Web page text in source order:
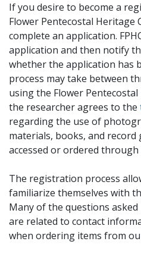
If you desire to become a
Flower Pentecostal Heritage
complete an application.
application and then notify
whether the application has
process may take between
using the Flower
the researcher agrees to the
regarding the use of
materials, books, and
accessed or ordered through
The registration process
familiarize themselves with
Many of the questions
are related to contact
when ordering items from